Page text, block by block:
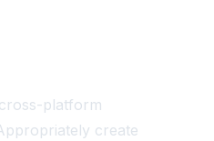
platform
create